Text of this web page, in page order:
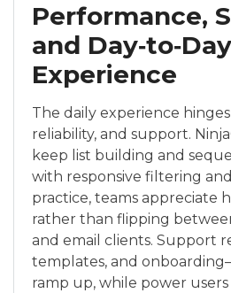
Performance,
and Day‑to‑Day
Experience
The daily experience
reliability, and support.
keep list building and
with responsive filtering
practice, teams appreciate
rather than flipping
and email clients. Support
templates, and
ramp up, while power